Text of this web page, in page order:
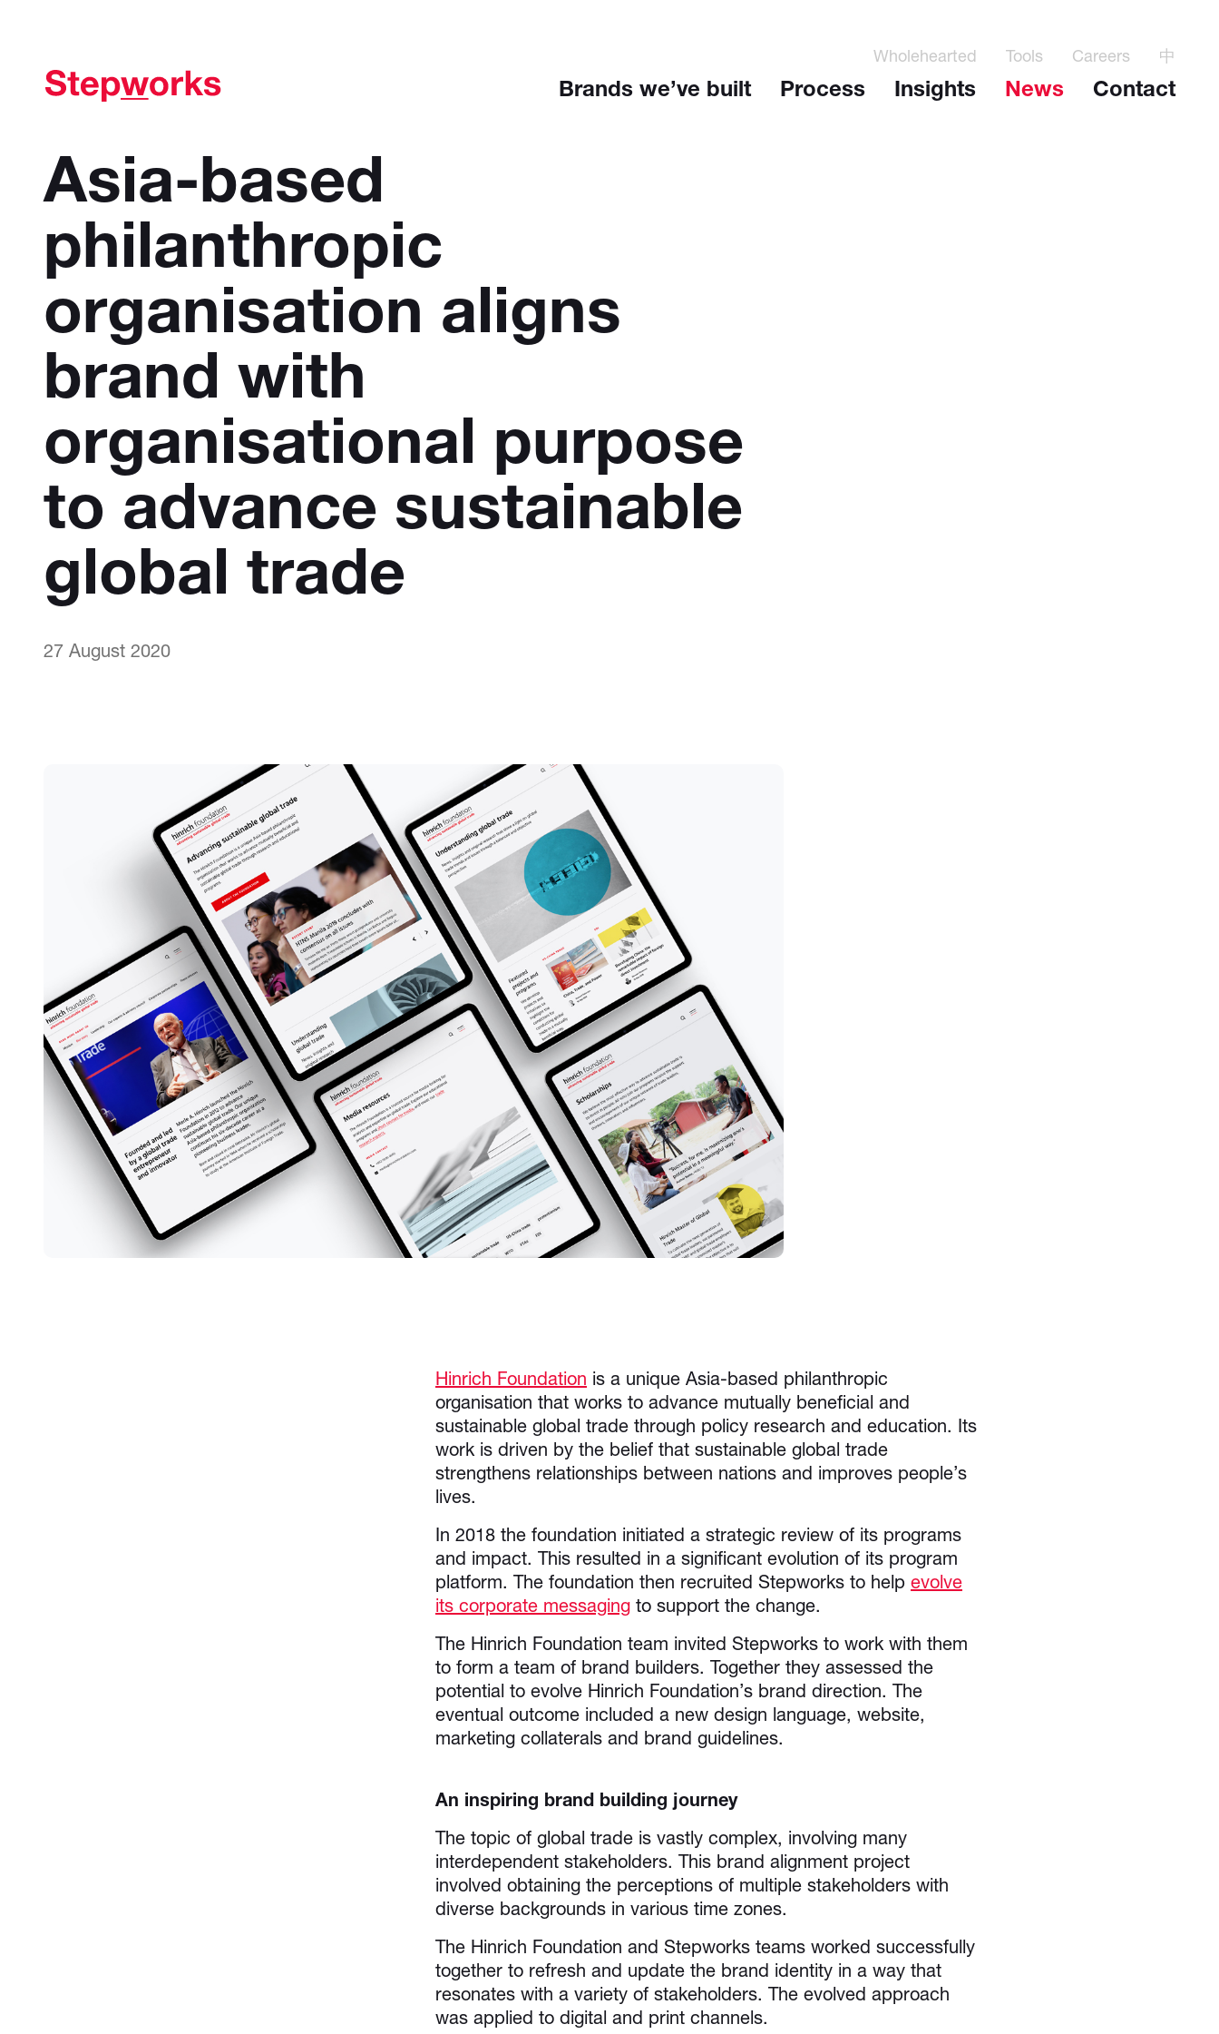
Wholehearted Tools Careers 中
Brands we’ve built Process Insights News Contact
Asia-based
philanthropic
organisation aligns
brand with
organisational purpose
to advance sustainable
global trade
27 August 2020
Hinrich Foundation is a unique Asia-based philanthropic
organisation that works to advance mutually beneficial and
sustainable global trade through policy research and education. Its
work is driven by the belief that sustainable global trade
strengthens relationships between nations and improves people’s
lives.
In 2018 the foundation initiated a strategic review of its programs
and impact. This resulted in a significant evolution of its program
platform. The foundation then recruited Stepworks to help evolve
its corporate messaging to support the change.
The Hinrich Foundation team invited Stepworks to work with them
to form a team of brand builders. Together they assessed the
potential to evolve Hinrich Foundation’s brand direction. The
eventual outcome included a new design language, website,
marketing collaterals and brand guidelines.
An inspiring brand building journey
The topic of global trade is vastly complex, involving many
interdependent stakeholders. This brand alignment project
involved obtaining the perceptions of multiple stakeholders with
diverse backgrounds in various time zones.
The Hinrich Foundation and Stepworks teams worked successfully
together to refresh and update the brand identity in a way that
resonates with a variety of stakeholders. The evolved approach
was applied to digital and print channels.